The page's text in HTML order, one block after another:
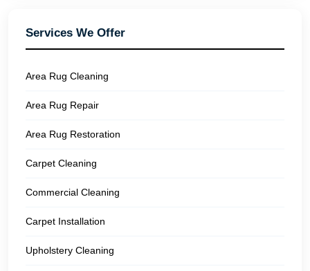
Services We Offer
Area Rug Cleaning
Area Rug Repair
Area Rug Restoration
Carpet Cleaning
Commercial Cleaning
Carpet Installation
Upholstery Cleaning